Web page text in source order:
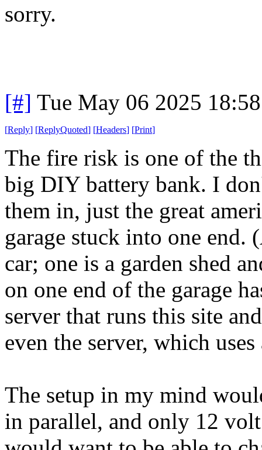
sorry.
[#] Tue May 06 2025
[Reply] [ReplyQuoted] [Headers] [Print]
The fire risk is one of the
big DIY battery bank. I
them in, just the great
garage stuck into one end.
car; one is a garden shed
on one end of the garage
server that runs this site
even the server, which
The setup in my mind
in parallel, and only 12